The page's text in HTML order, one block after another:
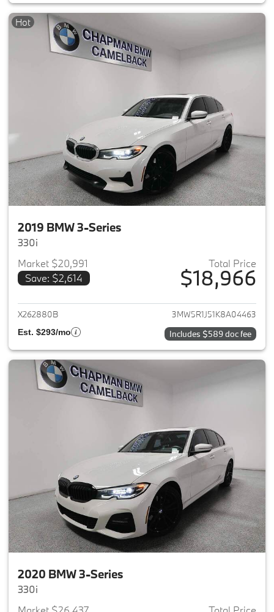
Hot
2019 BMW 3-Series
330i
Market $20,991
Save: $2,614
Total Price
$18,966
View details for 2019 BMW 3-
X262880B 3MW5R1J51K8A04463
Est. $293/mo Includes $589 doc fee
2020 BMW 3-Series
330i